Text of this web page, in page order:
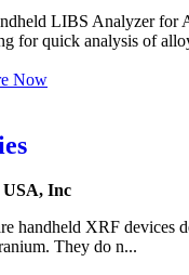
LIBS Analyzer for
for quick analysis of
Now
Inc
handheld XRF devices
They do n...